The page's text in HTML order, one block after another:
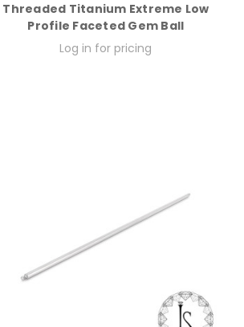
Threaded Titanium Extreme Low
Profile Faceted Gem Ball
Log in for pricing